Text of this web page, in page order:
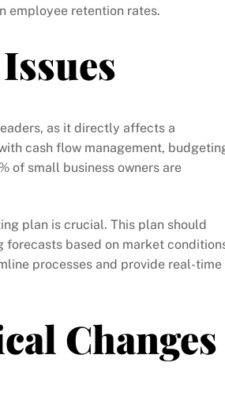
employee retention rates.
as it directly affects a
cash flow management,
of small business owners are
plan is crucial. This plan should
forecasts based on market
processes and provide real-time
Changes